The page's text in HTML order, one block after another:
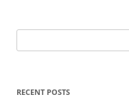
for:
RECENT POSTS